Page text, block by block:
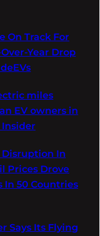
On Track For
Year Drop
miles
EV owners in
Insider
Disruption In
Prices Drove
In 50 Countries
Says Its Flying